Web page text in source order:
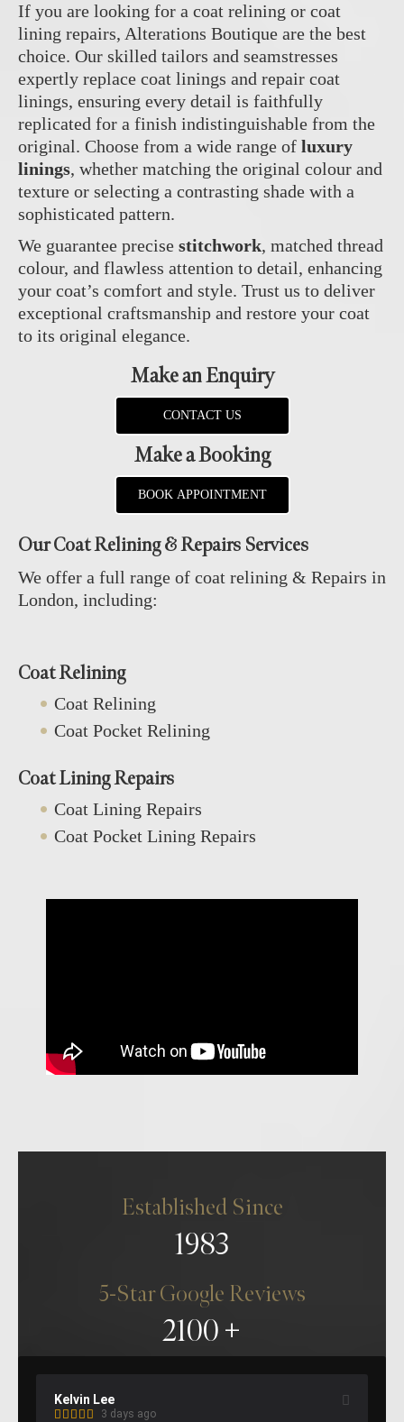
If you are looking for a coat relining or coat
lining repairs, Alterations Boutique are the best
choice. Our skilled tailors and seamstresses
expertly replace coat linings and repair coat
linings, ensuring every detail is faithfully
replicated for a finish indistinguishable from the
original. Choose from a wide range of luxury
linings, whether matching the original colour and
texture or selecting a contrasting shade with a
sophisticated pattern.
We guarantee precise stitchwork, matched thread
colour, and flawless attention to detail, enhancing
your coat’s comfort and style. Trust us to deliver
exceptional craftsmanship and restore your coat
to its original elegance.
Make an Enquiry
CONTACT US
Make a Booking
BOOK APPOINTMENT
Our Coat Relining & Repairs Services
We offer a full range of coat relining & Repairs in
London, including:
Coat Relining
Coat Relining
Coat Pocket Relining
Coat Lining Repairs
Coat Lining Repairs
Coat Pocket Lining Repairs
Established Since
1983
5-Star Google Reviews
2100
Matthew Gilbert (MGilbertDesign)
1 week ago